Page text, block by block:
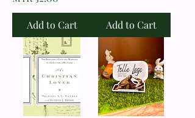
Add to Cart Add to Cart